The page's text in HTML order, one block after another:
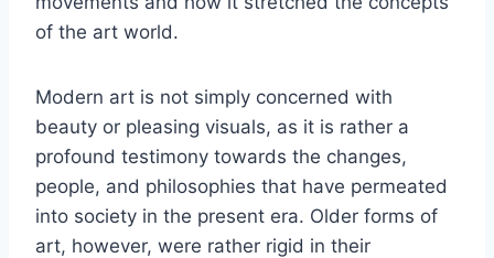
of the art world.
Modern art is not simply concerned with
beauty or pleasing visuals, as it is rather a
profound testimony towards the changes,
people, and philosophies that have permeated
into society in the present era. Older forms of
art, however, were rather rigid in their